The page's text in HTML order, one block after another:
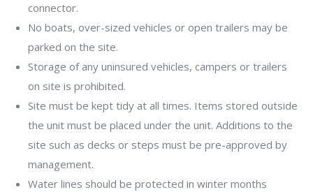
connector.
No boats, over-sized vehicles or open trailers may be
parked on the site.
Storage of any uninsured vehicles, campers or trailers
on site is prohibited.
Site must be kept tidy at all times. Items stored outside
the unit must be placed under the unit. Additions to the
site such as decks or steps must be pre-approved by
management.
Water lines should be protected in winter months